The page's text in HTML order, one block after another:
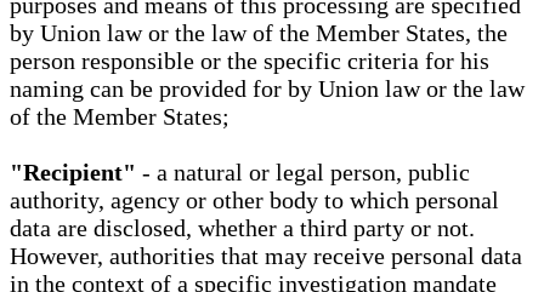
purposes and means of this processing are specified
by Union law or the law of the Member States, the
person responsible or the specific criteria for his
naming can be provided for by Union law or the law
of the Member States;
"Recipient" - a natural or legal person, public
authority, agency or other body to which personal
data are disclosed, whether a third party or not.
However, authorities that may receive personal data
in the context of a specific investigation mandate